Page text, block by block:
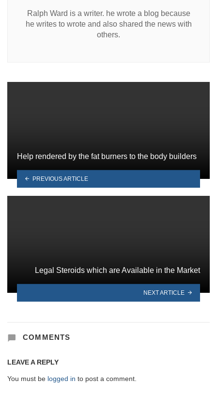
Ralph Ward is a writer. he wrote a blog because
he writes to wrote and also shared the news with
others.
Help rendered by the fat burners to the body builders
PREVIOUS ARTICLE
Legal Steroids which are Available in the Market
NEXT ARTICLE
COMMENTS
LEAVE A REPLY
You must be logged in to post a comment.